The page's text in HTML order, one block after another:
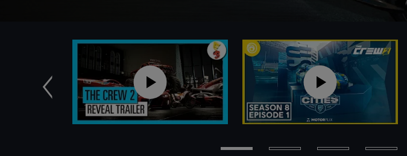
Previous